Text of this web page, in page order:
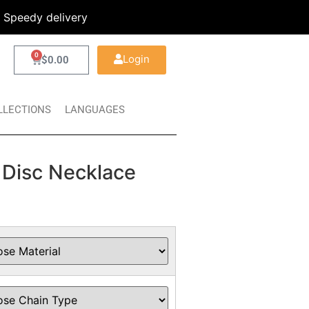
Speedy delivery
$0.00
0 Login
LANGUAGES
Necklace